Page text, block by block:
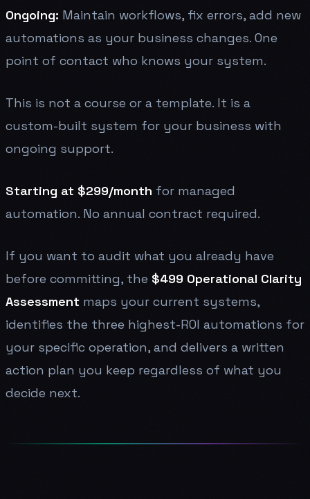
Ongoing: Maintain workflows, fix errors, add new
automations as your business changes. One
point of contact who knows your system.
This is not a course or a template. It is a
custom-built system for your business with
ongoing support.
Starting at $299/month for managed
automation. No annual contract required.
If you want to audit what you already have
before committing, the $499 Operational Clarity
Assessment maps your current systems,
identifies the three highest-ROI automations for
your specific operation, and delivers a written
action plan you keep regardless of what you
decide next.